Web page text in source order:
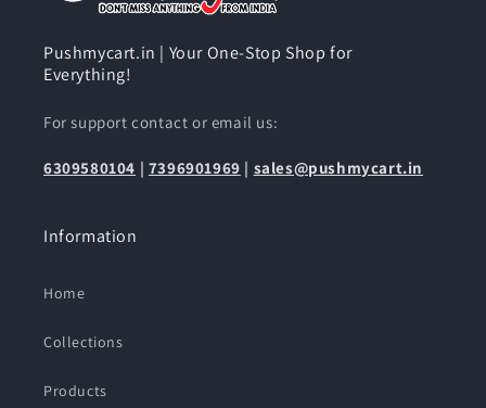
Pushmycart.in | Your One-Stop Shop for
Everything!
For support contact or email us:
6309580104 | 7396901969 | sales@pushmycart.in
Information
Home
Collections
Products